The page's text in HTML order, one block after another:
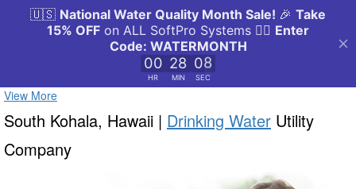
View More
South Kohala, Hawaii | Drinking Water Utility
Company